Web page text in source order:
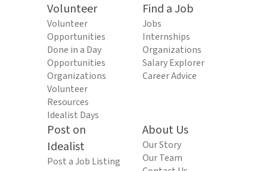
Volunteer
Volunteer
Opportunities
Done in a Day
Opportunities
Organizations
Volunteer
Resources
Idealist Days
Find a Job
Jobs
Internships
Organizations
Salary Explorer
Career Advice
Post on
Idealist
Post a Job Listing
About Us
Our Story
Our Team